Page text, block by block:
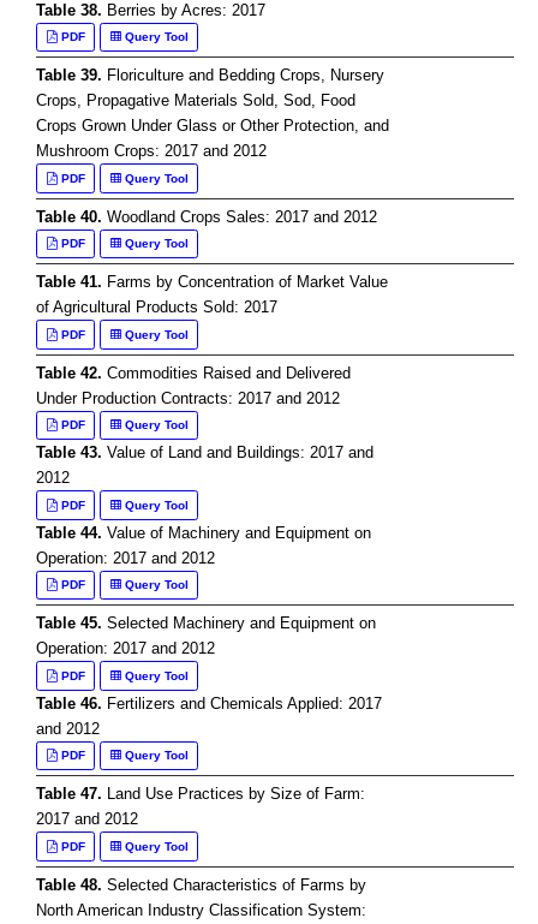
Table 38. Berries by Acres: 2017
PDF Query Tool
Table 39. Floriculture and Bedding Crops, Nursery
Crops, Propagative Materials Sold, Sod, Food
Crops Grown Under Glass or Other Protection, and
Mushroom Crops: 2017 and 2012
PDF Query Tool
Table 40. Woodland Crops Sales: 2017 and 2012
PDF Query Tool
Table 41. Farms by Concentration of Market Value
of Agricultural Products Sold: 2017
PDF Query Tool
Table 42. Commodities Raised and Delivered
Under Production Contracts: 2017 and 2012
PDF Query Tool
Table 43. Value of Land and Buildings: 2017 and
2012
PDF Query Tool
Table 44. Value of Machinery and Equipment on
Operation: 2017 and 2012
PDF Query Tool
Table 45. Selected Machinery and Equipment on
Operation: 2017 and 2012
PDF Query Tool
Table 46. Fertilizers and Chemicals Applied: 2017
and 2012
PDF Query Tool
Table 47. Land Use Practices by Size of Farm:
2017 and 2012
PDF Query Tool
Table 48. Selected Characteristics of Farms by
North American Industry Classification System: